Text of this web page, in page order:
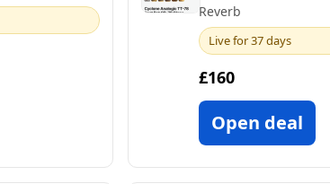
Reverb
Live for 37 days
£160
Open deal